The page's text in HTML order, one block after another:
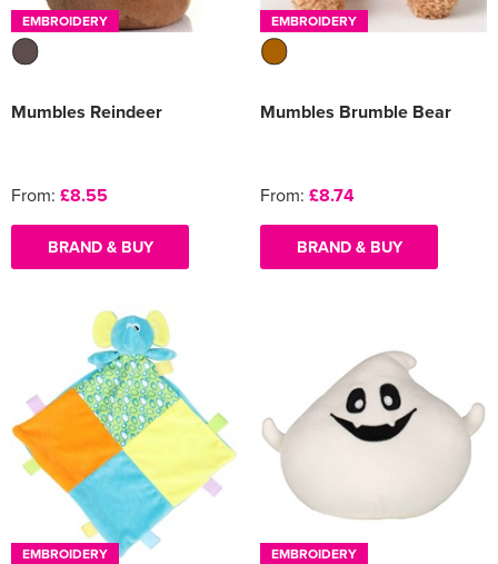
EMBROIDERY
Mumbles Reindeer
From: £8.55
BRAND & BUY
EMBROIDERY
Mumbles Brumble Bear
From: £8.74
BRAND & BUY
EMBROIDERY EMBROIDERY